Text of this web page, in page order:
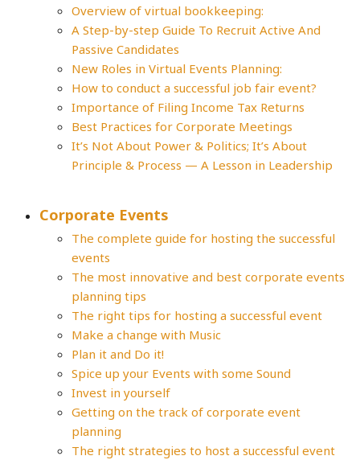
Overview of virtual bookkeeping:
A Step-by-step Guide To Recruit Active And
Passive Candidates
New Roles in Virtual Events Planning:
How to conduct a successful job fair event?
Importance of Filing Income Tax Returns
Best Practices for Corporate Meetings
It’s Not About Power & Politics; It’s About
Principle & Process — A Lesson in Leadership
Corporate Events
The complete guide for hosting the successful
events
The most innovative and best corporate events
planning tips
The right tips for hosting a successful event
Make a change with Music
Plan it and Do it!
Spice up your Events with some Sound
Invest in yourself
Getting on the track of corporate event
planning
The right strategies to host a successful event